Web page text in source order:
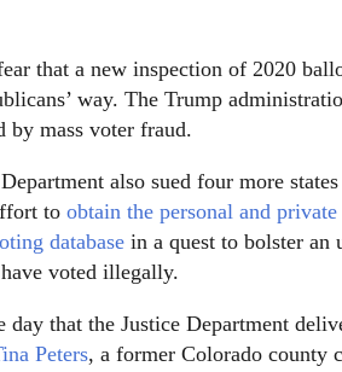
that a new inspection of 2020
way. The Trump
by mass voter fraud.
also sued four more
to obtain the personal and
database in a quest to bolster an
voted illegally.
day that the Justice Department
Peters, a former Colorado county